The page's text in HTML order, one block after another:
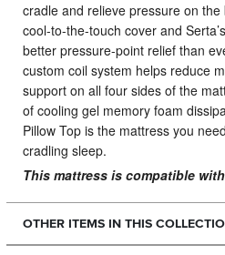
cradle and relieve pressure on
cool-to-the-touch cover and
better pressure-point relief than
custom coil system helps reduce
support on all four sides of the
of cooling gel memory foam
Pillow Top is the mattress you
cradling sleep.
This mattress is compatible
OTHER ITEMS IN THIS